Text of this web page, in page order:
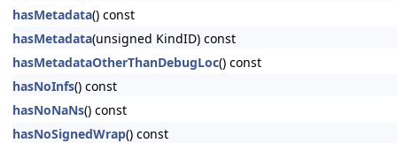
hasMetadata() const
hasMetadata(unsigned KindID) const
hasMetadataOtherThanDebugLoc() const
hasNoInfs() const
hasNoNaNs() const
hasNoSignedWrap() const